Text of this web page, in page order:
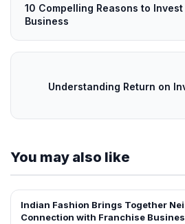
10 Compelling Reasons to
Business
Understanding Return on
You may also like
BLOG
Indian Fashion Brings Together
Connection with Franchise